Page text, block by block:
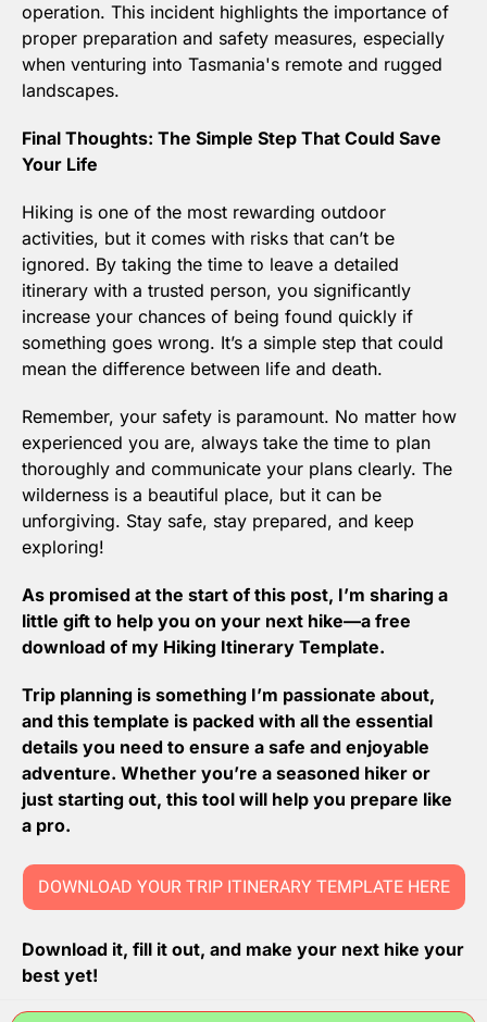
operation. This incident highlights the importance of
proper preparation and safety measures, especially
when venturing into Tasmania's remote and rugged
landscapes.
Final Thoughts: The Simple Step That Could Save
Your Life
Hiking is one of the most rewarding outdoor
activities, but it comes with risks that can’t be
ignored. By taking the time to leave a detailed
itinerary with a trusted person, you significantly
increase your chances of being found quickly if
something goes wrong. It’s a simple step that could
mean the difference between life and death.
Remember, your safety is paramount. No matter how
experienced you are, always take the time to plan
thoroughly and communicate your plans clearly. The
wilderness is a beautiful place, but it can be
unforgiving. Stay safe, stay prepared, and keep
exploring!
As promised at the start of this post, I’m sharing a
little gift to help you on your next hike—a free
download of my Hiking Itinerary Template.
Trip planning is something I’m passionate about,
and this template is packed with all the essential
details you need to ensure a safe and enjoyable
adventure. Whether you’re a seasoned hiker or
just starting out, this tool will help you prepare like
a pro.
DOWNLOAD YOUR TRIP ITINERARY TEMPLATE HERE
Download it, fill it out, and make your next hike your
best yet!